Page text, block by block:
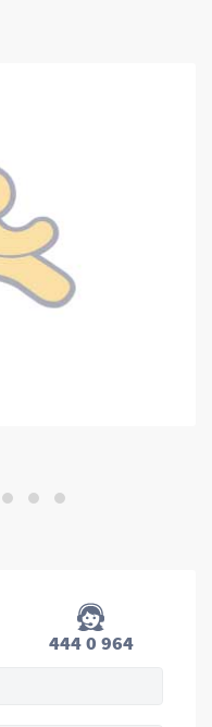
444 0 964